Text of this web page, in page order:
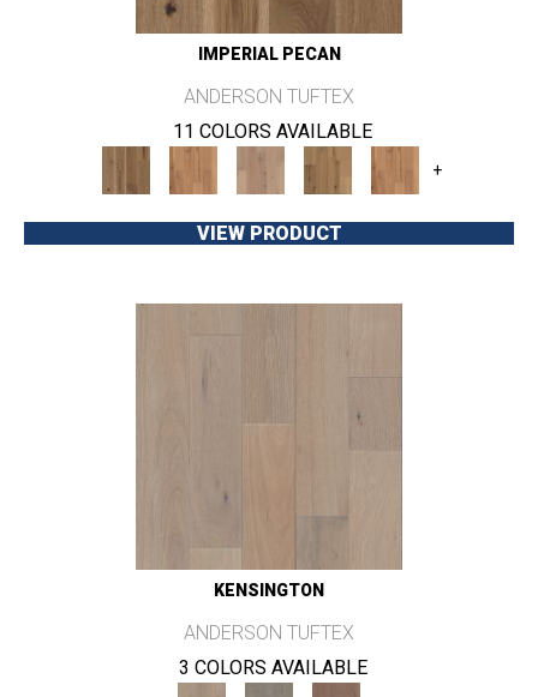
IMPERIAL PECAN
ANDERSON TUFTEX
11 COLORS AVAILABLE
+
VIEW PRODUCT
KENSINGTON
ANDERSON TUFTEX
3 COLORS AVAILABLE